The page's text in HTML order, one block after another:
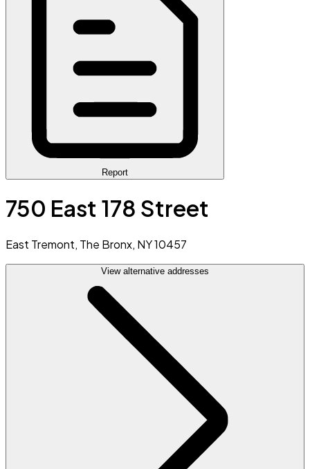
Report
750 East 178 Street
East Tremont, The Bronx, NY 10457
View alternative addresses